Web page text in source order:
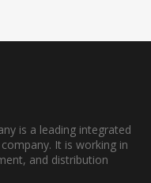
is a leading integrated
It is working in
and distribution